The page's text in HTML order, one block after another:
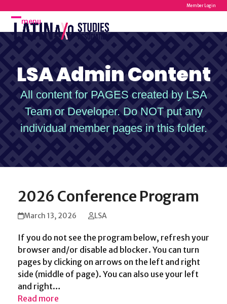
content
Member Login
menu
Open
mobile
menu
Close
mobile
menu
LSA Admin Content
All content for PAGES created by LSA
Team or Developer. Do NOT put any
individual member pages in this folder.
2026 Conference Program
March 13, 2026 LSA
If you do not see the program below, refresh your
browser and/or disable ad blocker. You can turn
pages by clicking on arrows on the left and right
side (middle of page). You can also use your left
and right…
Read more